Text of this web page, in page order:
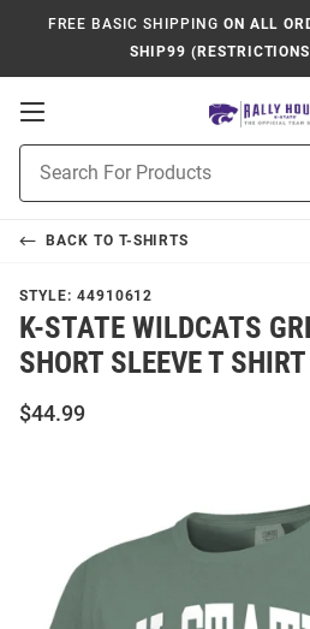
FREE BASIC SHIPPING ON ALL
SHIP99
Open
Navigation
Search
BACK TO T-SHIRTS
STYLE: 44910612
K-STATE WILDCATS
SHORT SLEEVE T SHIRT
$44.99